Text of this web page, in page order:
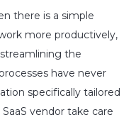
there is a simple
more productively,
the
have never
specifically tailored
vendor take care